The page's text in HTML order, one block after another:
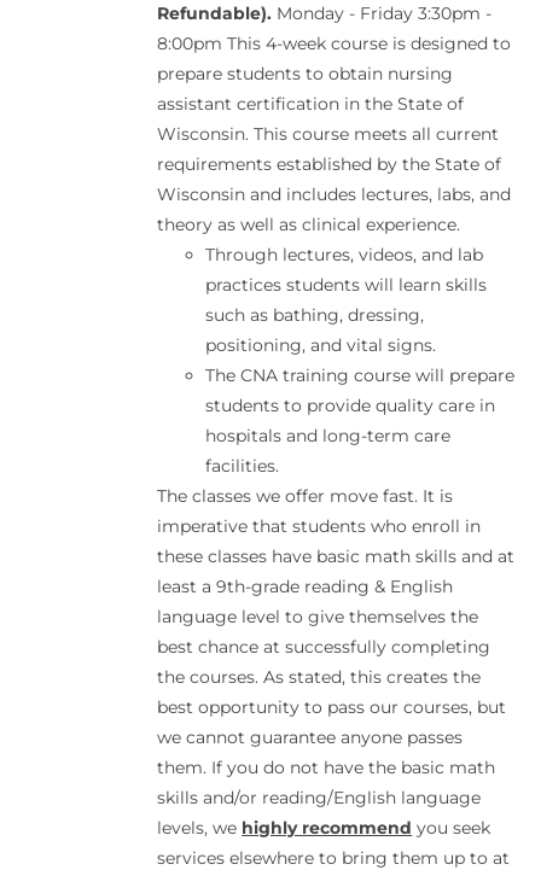
Refundable). Monday - Friday 3:30pm -
8:00pm This 4-week course is designed to
prepare students to obtain nursing
assistant certification in the State of
Wisconsin. This course meets all current
requirements established by the State of
Wisconsin and includes lectures, labs, and
theory as well as clinical experience.
Through lectures, videos, and lab
practices students will learn skills
such as bathing, dressing,
positioning, and vital signs.
The CNA training course will prepare
students to provide quality care in
hospitals and long-term care
facilities.
The classes we offer move fast. It is
imperative that students who enroll in
these classes have basic math skills and at
least a 9th-grade reading & English
language level to give themselves the
best chance at successfully completing
the courses. As stated, this creates the
best opportunity to pass our courses, but
we cannot guarantee anyone passes
them. If you do not have the basic math
skills and/or reading/English language
levels, we highly recommend you seek
services elsewhere to bring them up to at